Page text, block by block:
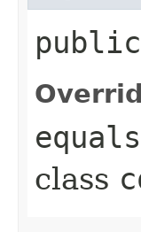
equals
class